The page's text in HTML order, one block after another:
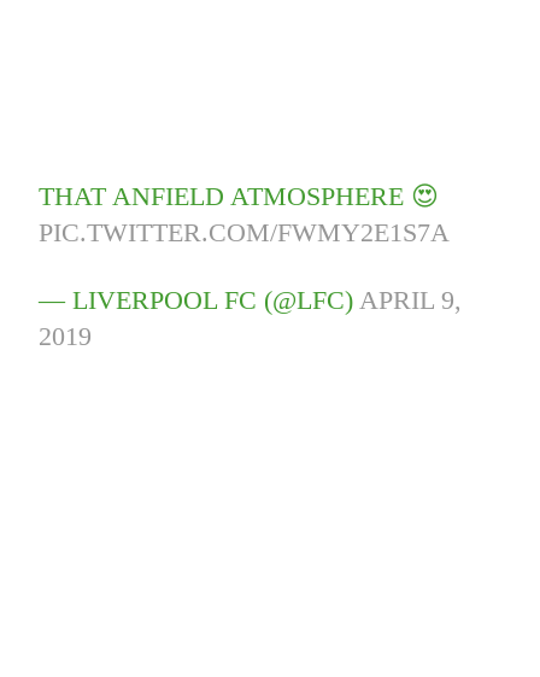
THAT ANFIELD ATMOSPHERE 😍
PIC.TWITTER.COM/FWMY2E1S7A
— LIVERPOOL FC (@LFC)APRIL 9,
2019